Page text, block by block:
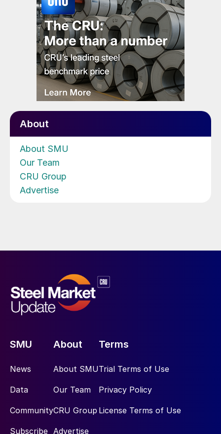
About
About SMU
Our Team
CRU Group
Advertise
SMU
News
Data
Community
Subscribe
About
About SMU
Our Team
CRU Group
Advertise
Terms
Trial Terms of Use
Privacy Policy
License Terms of Use